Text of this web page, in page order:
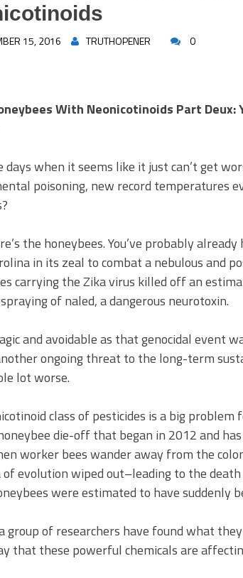
15, 2016 TRUTHOPENER 0
With Neonicotinoids Part Deux:
days when it seems like it just can’t get
poisoning, new record temperatures
the honeybees. You’ve probably
in its zeal to combat a nebulous and
carrying the Zika virus killed off an
of naled, a dangerous neurotoxin.
and avoidable as that genocidal event
ongoing threat to the long-term
lot worse.
class of pesticides is a big
die-off that began in 2012 and
worker bees wander away from the
evolution wiped out–leading to the death
were estimated to have suddenly
group of researchers have found what
that these powerful chemicals are